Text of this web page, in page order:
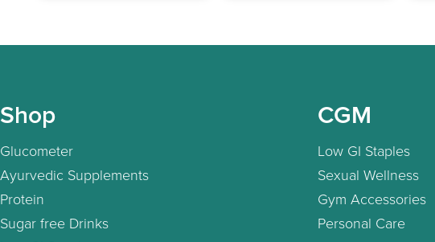
Shop
Glucometer
Ayurvedic Supplements
Protein
Sugar free Drinks
CGM
Low GI Staples
Sexual Wellness
Gym Accessories
Personal Care